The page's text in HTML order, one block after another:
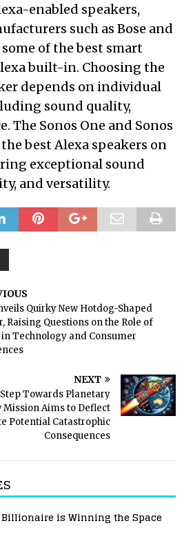
enabled speakers,
such as Bose and
of the best smart
built-in. Choosing the
depends on individual
sound quality,
The Sonos One and Sonos
best Alexa speakers on
exceptional sound
and versatility.
Quirky New Hotdog-Shaped
Raising Questions on the Role of
Technology and Consumer
NEXT
Towards Planetary
Mission Aims to Deflect
Potential Catastrophic
Consequences
is Winning the Space